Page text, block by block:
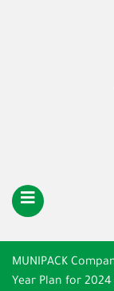
MUNIPACK
Year Plan for 2024